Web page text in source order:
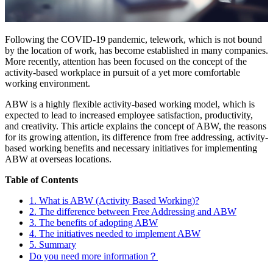
Following the COVID-19 pandemic, telework, which is not bound
by the location of work, has become established in many companies.
More recently, attention has been focused on the concept of the
activity-based workplace in pursuit of a yet more comfortable
working environment.
ABW is a highly flexible activity-based working model, which is
expected to lead to increased employee satisfaction, productivity,
and creativity. This article explains the concept of ABW, the reasons
for its growing attention, its difference from free addressing, activity-
based working benefits and necessary initiatives for implementing
ABW at overseas locations.
Table of Contents
1. What is ABW (Activity Based Working)?
2. The difference between Free Addressing and ABW
3. The benefits of adopting ABW
4. The initiatives needed to implement ABW
5. Summary
Do you need more information？